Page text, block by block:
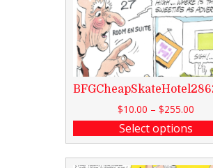
$10.00 – $255.00
Select options